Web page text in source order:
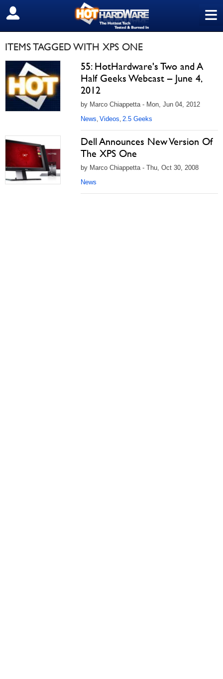
≡
SIGN OUT
ITEMS TAGGED WITH XPS ONE
55: HotHardware's Two and A
Half Geeks Webcast – June 4,
2012
by Marco Chiappetta - Mon, Jun 04, 2012
News, Videos, 2.5 Geeks
Dell Announces New Version Of
The XPS One
by Marco Chiappetta - Thu, Oct 30, 2008
News